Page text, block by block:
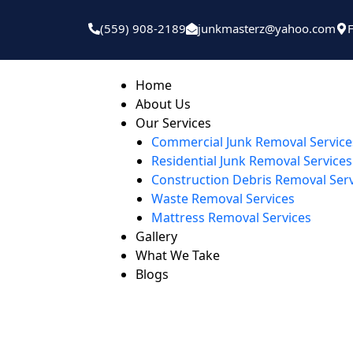
(559) 908-2189 junkmasterz@yahoo.com
Home
About Us
Our Services
Commercial Junk Removal
Residential Junk Removal Services
Construction Debris Removal
Waste Removal Services
Mattress Removal Services
Gallery
What We Take
Blogs